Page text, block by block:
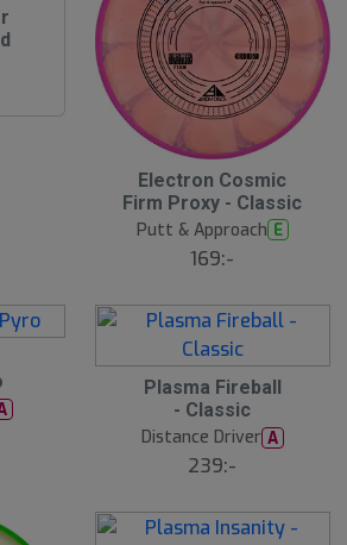
Electron Cosmic
Firm Proxy - Classic
Putt & Approach E
169:-
Plasma Fireball
- Classic
Distance Driver A
239:-